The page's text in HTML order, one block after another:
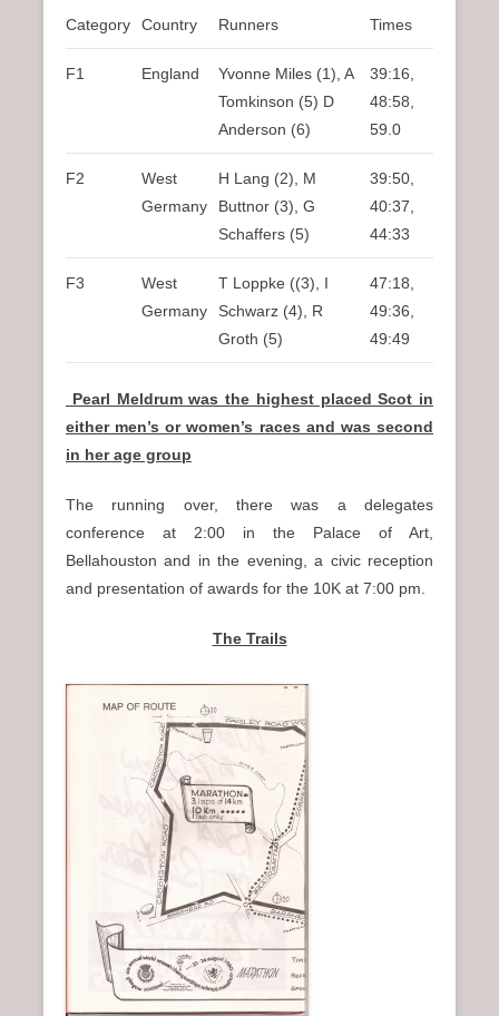
Category Country Runners Times
F1 England
Yvonne Miles (1), A
Tomkinson (5) D
Anderson (6)
39:16,
48:58,
59.0
F2
West
Germany
H Lang (2), M
Buttnor (3), G
Schaffers (5)
39:50,
40:37,
44:33
F3
West
Germany
T Loppke ((3), I
Schwarz (4), R
Groth (5)
47:18,
49:36,
49:49
Pearl Meldrum was the highest placed Scot in
either men’s or women’s races and was second
in her age group
The running over, there was a delegates
conference at 2:00 in the Palace of Art,
Bellahouston and in the evening, a civic reception
and presentation of awards for the 10K at 7:00 pm.
The Trails